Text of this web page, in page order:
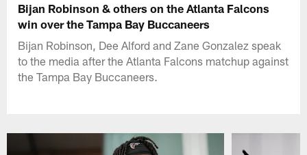
Bijan Robinson & others on the Atlanta Falcons
win over the Tampa Bay Buccaneers
Bijan Robinson, Dee Alford and Zane Gonzalez speak
to the media after the Atlanta Falcons matchup against
the Tampa Bay Buccaneers.